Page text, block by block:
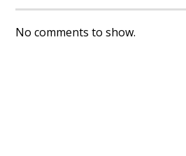
No comments to show.